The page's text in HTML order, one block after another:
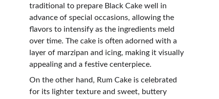
traditional to prepare Black Cake well in
advance of special occasions, allowing the
flavors to intensify as the ingredients meld
over time. The cake is often adorned with a
layer of marzipan and icing, making it visually
appealing and a festive centerpiece.
On the other hand, Rum Cake is celebrated
for its lighter texture and sweet, buttery